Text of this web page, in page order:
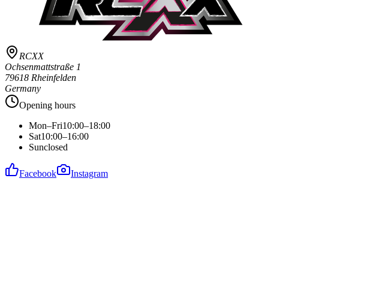
RCXX
Ochsenmattstraße 1
79618 Rheinfelden
Germany
Opening hours
Mon–Fri10:00–18:00
Sat10:00–16:00
Sunclosed
Facebook Instagram